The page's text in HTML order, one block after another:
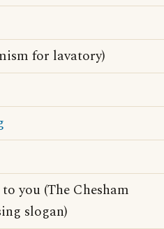
for lavatory)
you (The Chesham
slogan)